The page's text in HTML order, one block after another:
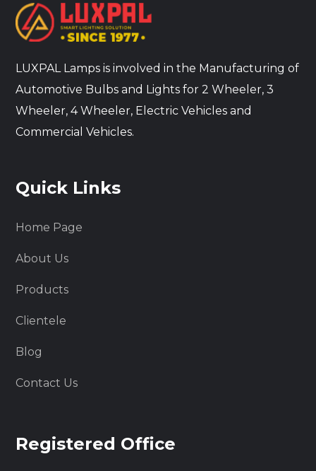
LUXPAL Lamps is involved in the Manufacturing of
Automotive Bulbs and Lights for 2 Wheeler, 3
Wheeler, 4 Wheeler, Electric Vehicles and
Commercial Vehicles.
Quick Links
Home Page
About Us
Products
Clientele
Blog
Contact Us
Registered Office